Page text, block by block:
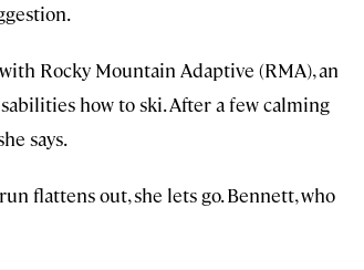
Rocky Mountain Adaptive (RMA), an
how to ski. After a few calming
says.
flattens out, she lets go. Bennett, who